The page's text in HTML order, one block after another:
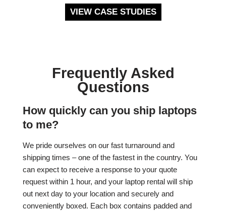
VIEW CASE STUDIES
Frequently Asked
Questions
How quickly can you ship laptops
to me?
We pride ourselves on our fast turnaround and
shipping times – one of the fastest in the country. You
can expect to receive a response to your quote
request within 1 hour, and your laptop rental will ship
out next day to your location and securely and
conveniently boxed. Each box contains padded and